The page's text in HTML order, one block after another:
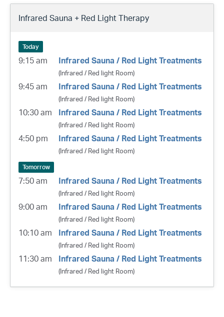
Infrared Sauna + Red Light Therapy
Today
9:15 am Infrared Sauna / Red Light Treatments
(Infrared / Red light Room)
9:45 am Infrared Sauna / Red Light Treatments
(Infrared / Red light Room)
10:30 am Infrared Sauna / Red Light Treatments
(Infrared / Red light Room)
4:50 pm Infrared Sauna / Red Light Treatments
(Infrared / Red light Room)
Tomorrow
7:50 am Infrared Sauna / Red Light Treatments
(Infrared / Red light Room)
9:00 am Infrared Sauna / Red Light Treatments
(Infrared / Red light Room)
10:10 am Infrared Sauna / Red Light Treatments
(Infrared / Red light Room)
11:30 am Infrared Sauna / Red Light Treatments
(Infrared / Red light Room)